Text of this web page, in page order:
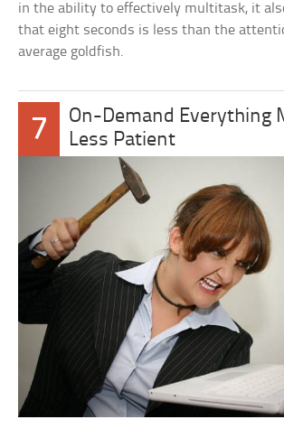
in the ability to effectively multitask, it
that eight seconds is less than the
average goldfish.
7
On-Demand Everything
Less Patient